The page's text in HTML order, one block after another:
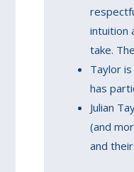
intuition
take.
Taylor
has
Julian
(and
and